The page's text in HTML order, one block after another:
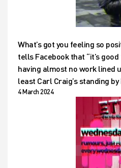
What’s got you feeling so
tells Facebook that “it’s
having almost no work lined
least Carl Craig’s standing by
4 March 2024